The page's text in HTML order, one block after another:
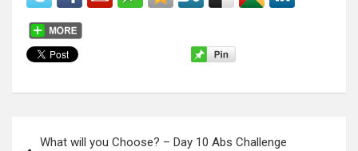
What will you Choose? – Day 10 Abs Challenge